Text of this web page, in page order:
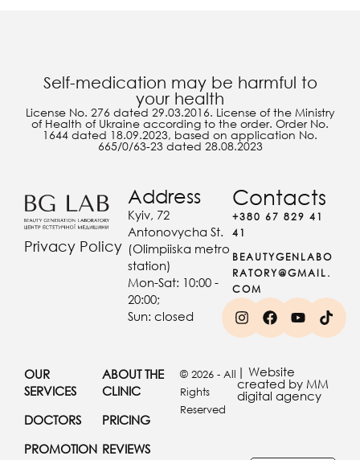
Self-medication may be harmful to
your health
License No. 276 dated 29.03.2016. License of the Ministry
of Health of Ukraine according to the order. Order No.
1644 dated 18.09.2023, based on application No.
665/0/63-23 dated 28.08.2023
Privacy Policy
Address
Kyiv, 72
Antonovycha St.
(Olimpiiska metro
station)
Mon-Sat: 10:00 -
20:00;
Sun: closed
Contacts
+380 67 829 41
41
BEAUTYGENLABO
RATORY@GMAIL.
COM
OUR
SERVICES
ABOUT THE
CLINIC
DOCTORS
PRICING
PROMOTION REVIEWS
© 2026 - All
Rights
Reserved
| Website
created by MM
digital agency